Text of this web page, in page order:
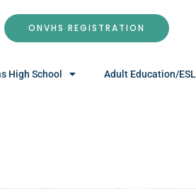
ONVHS REGISTRATION
High School Adult Education/ESL